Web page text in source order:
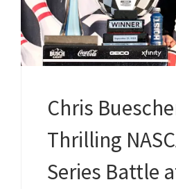
Chris
Thrilling
Series Battle